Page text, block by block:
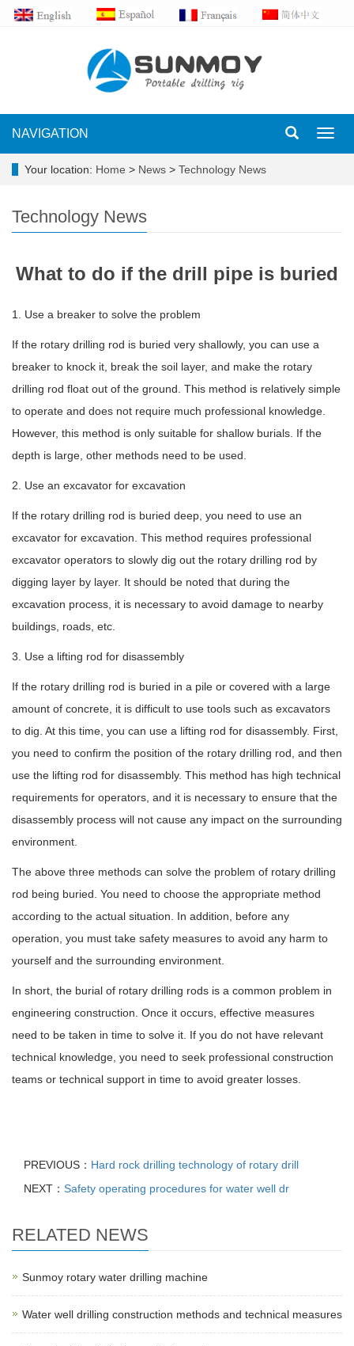
NAVIGATION
Your location: Home > News > Technology News
Technology News
What to do if the drill pipe is buried
1. Use a breaker to solve the problem
If the rotary drilling rod is buried very shallowly, you can use a
breaker to knock it, break the soil layer, and make the rotary
drilling rod float out of the ground. This method is relatively simple
to operate and does not require much professional knowledge.
However, this method is only suitable for shallow burials. If the
depth is large, other methods need to be used.
2. Use an excavator for excavation
If the rotary drilling rod is buried deep, you need to use an
excavator for excavation. This method requires professional
excavator operators to slowly dig out the rotary drilling rod by
digging layer by layer. It should be noted that during the
excavation process, it is necessary to avoid damage to nearby
buildings, roads, etc.
3. Use a lifting rod for disassembly
If the rotary drilling rod is buried in a pile or covered with a large
amount of concrete, it is difficult to use tools such as excavators
to dig. At this time, you can use a lifting rod for disassembly. First,
you need to confirm the position of the rotary drilling rod, and then
use the lifting rod for disassembly. This method has high technical
requirements for operators, and it is necessary to ensure that the
disassembly process will not cause any impact on the surrounding
environment.
The above three methods can solve the problem of rotary drilling
rod being buried. You need to choose the appropriate method
according to the actual situation. In addition, before any
operation, you must take safety measures to avoid any harm to
yourself and the surrounding environment.
In short, the burial of rotary drilling rods is a common problem in
engineering construction. Once it occurs, effective measures
need to be taken in time to solve it. If you do not have relevant
technical knowledge, you need to seek professional construction
teams or technical support in time to avoid greater losses.
PREVIOUS： Hard rock drilling technology of rotary drill
NEXT： Safety operating procedures for water well dr
RELATED NEWS
Sunmoy rotary water drilling machine
Water well drilling construction methods and technical measures